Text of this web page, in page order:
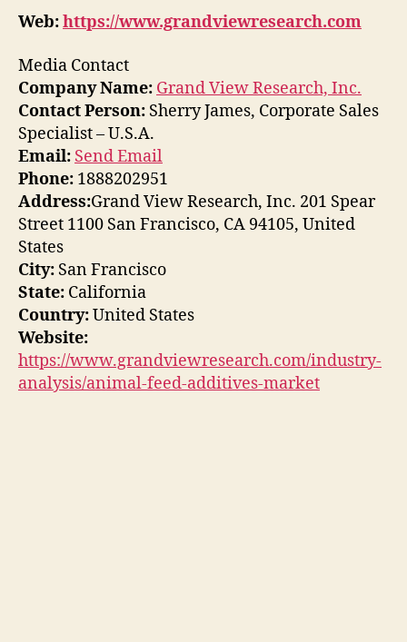
Web:https://www.grandviewresearch.com
Media Contact
Company Name: Grand View Research, Inc.
Contact Person: Sherry James, Corporate Sales
Specialist – U.S.A.
Email: Send Email
Phone: 1888202951
Address:Grand View Research, Inc. 201 Spear
Street 1100 San Francisco, CA 94105, United
States
City: San Francisco
State: California
Country:United States
Website:
https://www.grandviewresearch.com/industry-
analysis/animal-feed-additives-market